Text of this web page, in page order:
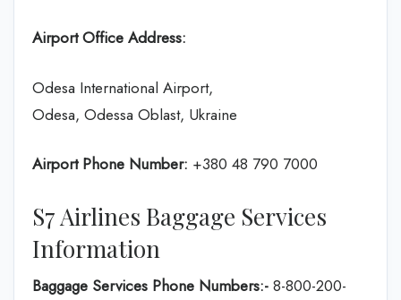
Airport Office Address:
Odesa International Airport,
Odesa, Odessa Oblast, Ukraine
Airport Phone Number: +380 48 790 7000
S7 Airlines Baggage Services
Information
Baggage Services Phone Numbers:- 8-800-200-